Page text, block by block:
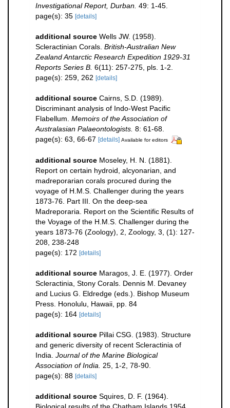
Investigational Report, Durban. 49: 1-45.
page(s): 35 [details]
additional source Wells JW. (1958).
Scleractinian Corals. British-Australian New
Zealand Antarctic Research Expedition 1929-31
Reports Series B. 6(11): 257-275, pls. 1-2.
page(s): 259, 262 [details]
additional source Cairns, S.D. (1989).
Discriminant analysis of Indo-West Pacific
Flabellum. Memoirs of the Association of
Australasian Palaeontologists. 8: 61-68.
page(s): 63, 66-67 [details] Available for editors
additional source Moseley, H. N. (1881).
Report on certain hydroid, alcyonarian, and
madreporarian corals procured during the
voyage of H.M.S. Challenger during the years
1873-76. Part III. On the deep-sea
Madreporaria. Report on the Scientific Results of
the Voyage of the H.M.S. Challenger during the
years 1873-76 (Zoology), 2, Zoology, 3, (1): 127-
208, 238-248
page(s): 172 [details]
additional source Maragos, J. E. (1977). Order
Scleractinia, Stony Corals. Dennis M. Devaney
and Lucius G. Eldredge (eds.). Bishop Museum
Press. Honolulu, Hawaii, pp. 84
page(s): 164 [details]
additional source Pillai CSG. (1983). Structure
and generic diversity of recent Scleractinia of
India. Journal of the Marine Biological
Association of India.
25, 1-2, 78-90.
page(s): 88 [details]
additional source Squires, D. F. (1964).
Biological results of the Chatham Islands 1954